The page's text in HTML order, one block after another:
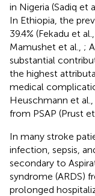
in Nigeria (Sadiq et
In Ethiopia, the
39.4% (Fekadu et al.,
Mamushet et al., ;
substantial
the highest
medical
Heuschmann et al.,
from PSAP (Prust et
In many stroke
infection, sepsis,
secondary to
syndrome (ARDS)
prolonged